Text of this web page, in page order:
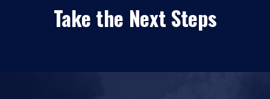
Take the Next Steps